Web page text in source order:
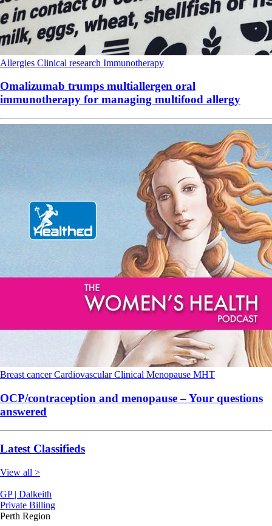
Allergies Clinical research Immunotherapy
Omalizumab trumps multiallergen oral
immunotherapy for managing multifood allergy
Breast cancerCardiovascularClinical Menopause MHT
OCP/contraception and menopause – Your questions
answered
Latest Classifieds
View all >
GP | Dalkeith
Private Billing
Perth Region